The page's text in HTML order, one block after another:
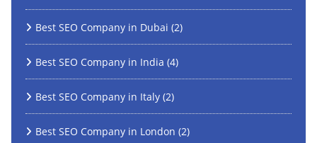
Best SEO Company in Dubai (2)
Best SEO Company in India (4)
Best SEO Company in Italy (2)
Best SEO Company in London (2)